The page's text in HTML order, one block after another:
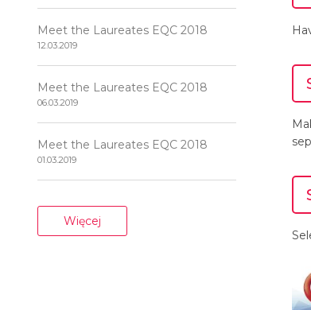
Meet the Laureates EQC 2018
12.03.2019
Meet the Laureates EQC 2018
06.03.2019
Meet the Laureates EQC 2018
01.03.2019
Więcej